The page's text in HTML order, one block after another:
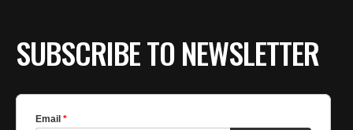
SUBSCRIBE TO NEWSLETTER